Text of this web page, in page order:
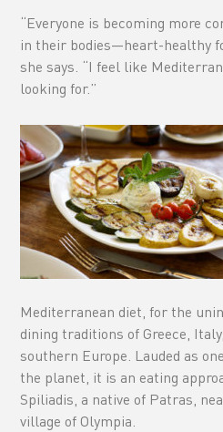
“Everyone is becoming more
in their bodies—heart-healthy
she says. “I feel like
looking for.”
Mediterranean diet, for the
dining traditions of Greece,
southern Europe. Lauded as
the planet, it is an eating
Spiliadis, a native of Patras,
village of Olympia.